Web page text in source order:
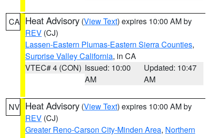
CA Heat Advisory (View Text) expires 10:00 AM by
REV (CJ)
Lassen-Eastern Plumas-Eastern Sierra Counties,
Surprise Valley California, in CA
VTEC# 4 (CON) Issued: 10:00
AM
Updated: 10:47
AM
NV Heat Advisory (View Text) expires 10:00 AM by
REV (CJ)
Greater Reno-Carson City-Minden Area, Northern